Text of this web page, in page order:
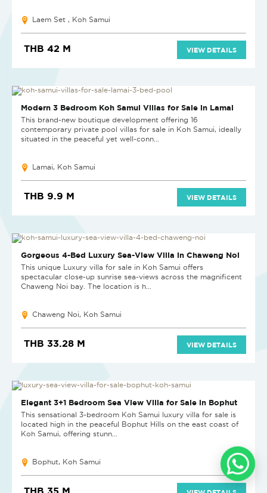
Laem Set , Koh Samui
THB 42 M VIEW DETAILS
NEW PROJECT
Modern 3 Bedroom Koh Samui Villas for Sale in Lamai
This brand-new boutique development offering 16
contemporary private pool villas for sale in Koh Samui, ideally
situated in the peaceful yet well-conn...
Lamai, Koh Samui
THB 9.9 M VIEW DETAILS
Gorgeous 4-Bed Luxury Sea-View Villa in Chaweng Noi
This unique Luxury villa for sale in Koh Samui offers
spectacular close-up sunrise sea-views across the magnificent
Chaweng Noi bay. The location is h...
Chaweng Noi, Koh Samui
THB 33.28 M VIEW DETAILS
NEW
Elegant 3+1 Bedroom Sea View Villa for Sale in Bophut
This sensational 3-bedroom Koh Samui luxury villa for sale is
located high in the peaceful Bophut Hills on the east coast of
Koh Samui, offering stunn...
Bophut, Koh Samui